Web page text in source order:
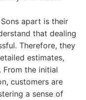
apart is their
that dealing
Therefore, they
estimates,
From the initial
customers are
a sense of